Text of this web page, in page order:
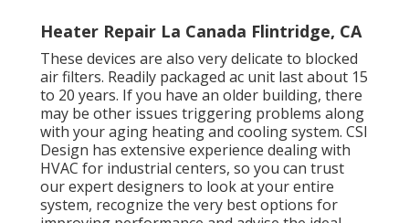
Heater Repair La Canada Flintridge, CA
These devices are also very delicate to blocked
air filters. Readily packaged ac unit last about 15
to 20 years. If you have an older building, there
may be other issues triggering problems along
with your aging heating and cooling system. CSI
Design has extensive experience dealing with
HVAC for industrial centers, so you can trust
our expert designers to look at your entire
system, recognize the very best options for